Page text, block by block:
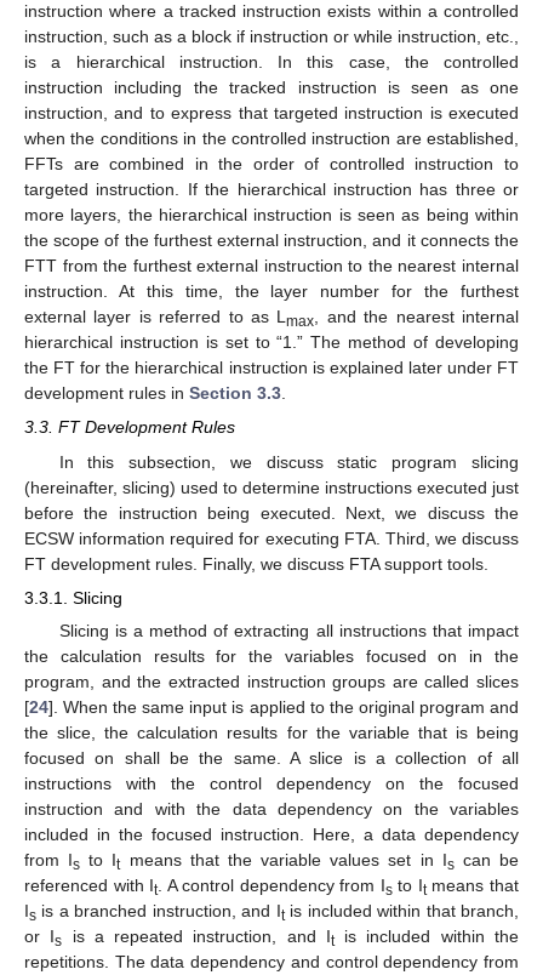
instruction where a tracked instruction exists within a controlled
instruction, such as a block if instruction or while instruction, etc.,
is a hierarchical instruction. In this case, the controlled
instruction including the tracked instruction is seen as one
instruction, and to express that targeted instruction is executed
when the conditions in the controlled instruction are established,
FFTs are combined in the order of controlled instruction to
targeted instruction. If the hierarchical instruction has three or
more layers, the hierarchical instruction is seen as being within
the scope of the furthest external instruction, and it connects the
FTT from the furthest external instruction to the nearest internal
instruction. At this time, the layer number for the furthest
external layer is referred to as Lmax, and the nearest internal
hierarchical instruction is set to “1.” The method of developing
the FT for the hierarchical instruction is explained later under FT
development rules in Section 3.3.
3.3. FT Development Rules
In this subsection, we discuss static program slicing
(hereinafter, slicing) used to determine instructions executed just
before the instruction being executed. Next, we discuss the
ECSW information required for executing FTA. Third, we discuss
FT development rules. Finally, we discuss FTA support tools.
3.3.1. Slicing
Slicing is a method of extracting all instructions that impact
the calculation results for the variables focused on in the
program, and the extracted instruction groups are called slices
[24]. When the same input is applied to the original program and
the slice, the calculation results for the variable that is being
focused on shall be the same. A slice is a collection of all
instructions with the control dependency on the focused
instruction and with the data dependency on the variables
included in the focused instruction. Here, a data dependency
from Is to Itmeans that the variable values set in Iscan be
referenced with It. A control dependency from Isto Itmeans that
Is is a branched instruction, and Itis included within that branch,
or Is is a repeated instruction, and Itis included within the
repetitions. The data dependency and control dependency from